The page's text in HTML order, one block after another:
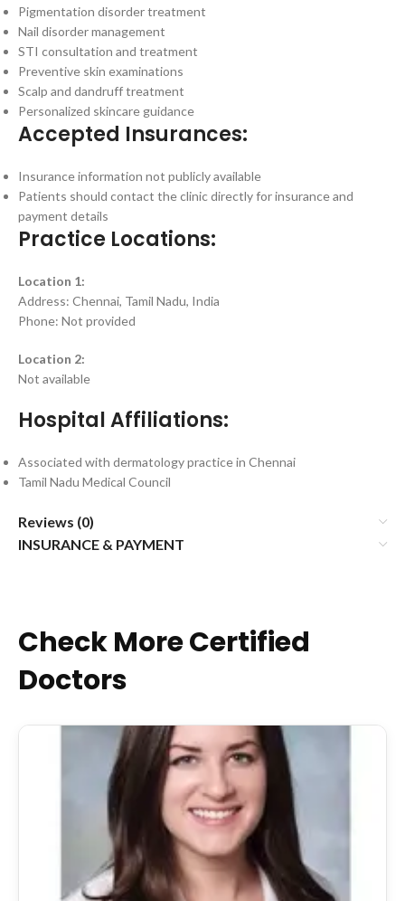
Pigmentation disorder treatment
Nail disorder management
STI consultation and treatment
Preventive skin examinations
Scalp and dandruff treatment
Personalized skincare guidance
Accepted Insurances:
Insurance information not publicly available
Patients should contact the clinic directly for insurance and
payment details
Practice Locations:
Location 1:
Address: Chennai, Tamil Nadu, India
Phone: Not provided
Location 2:
Not available
Hospital Affiliations:
Associated with dermatology practice in Chennai
Tamil Nadu Medical Council
Reviews (0)
INSURANCE & PAYMENT
Check More Certified
Doctors